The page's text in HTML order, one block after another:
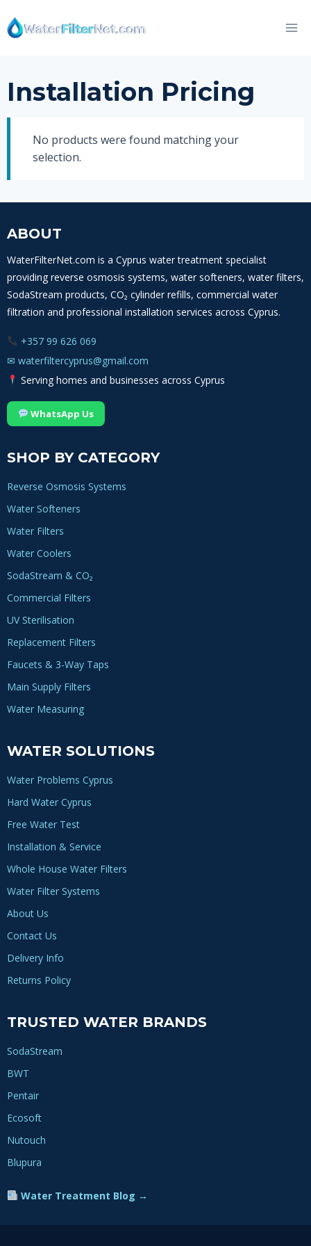
to
content
Installation Pricing
No products were found matching your
selection.
ABOUT
WaterFilterNet.com is a Cyprus water treatment specialist
providing reverse osmosis systems, water softeners, water filters,
SodaStream products, CO₂ cylinder refills, commercial water
filtration and professional installation services across Cyprus.
+357 99 626 069
✉ waterfiltercyprus@gmail.com
Serving homes and businesses across Cyprus
WhatsApp Us
SHOP BY CATEGORY
Reverse Osmosis Systems
Water Softeners
Water Filters
Water Coolers
SodaStream & CO₂
Commercial Filters
UV Sterilisation
Replacement Filters
Faucets & 3-Way Taps
Main Supply Filters
Water Measuring
WATER SOLUTIONS
Water Problems Cyprus
Hard Water Cyprus
Free Water Test
Installation & Service
Whole House Water Filters
Water Filter Systems
About Us
Contact Us
Delivery Info
Returns Policy
TRUSTED WATER BRANDS
SodaStream
BWT
Pentair
Ecosoft
Nutouch
Blupura
Water Treatment Blog →